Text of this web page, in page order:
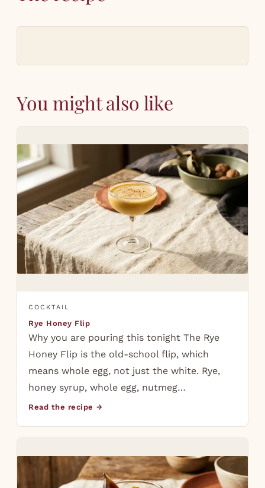
You might also like
COCKTAIL
Rye Honey Flip
Why you are pouring this tonight The Rye
Honey Flip is the old-school flip, which
means whole egg, not just the white. Rye,
honey syrup, whole egg, nutmeg…
Read the recipe →